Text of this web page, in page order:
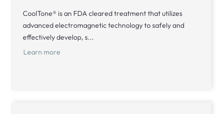
CoolTone® is an FDA cleared treatment that utilizes
advanced electromagnetic technology to safely and
effectively develop, s...
Learn more